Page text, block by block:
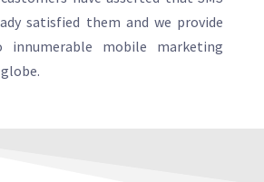
satisfied them and we provide
mobile marketing